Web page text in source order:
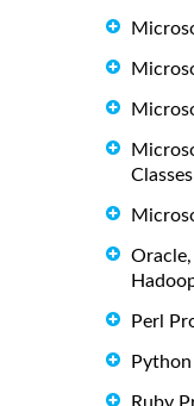
Classes
Oracle,
Perl